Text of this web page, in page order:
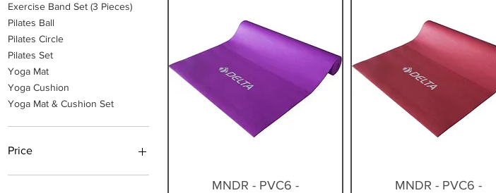
Exercise Band Set (3 Pieces)
Pilates Ball
Pilates Circle
Pilates Set
Yoga Mat
Yoga Cushion
Yoga Mat & Cushion Set
Price
Quick View
MNDR - PVC6 -
Quick View
MNDR - PVC6 -